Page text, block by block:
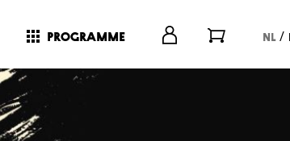
nl /
programme